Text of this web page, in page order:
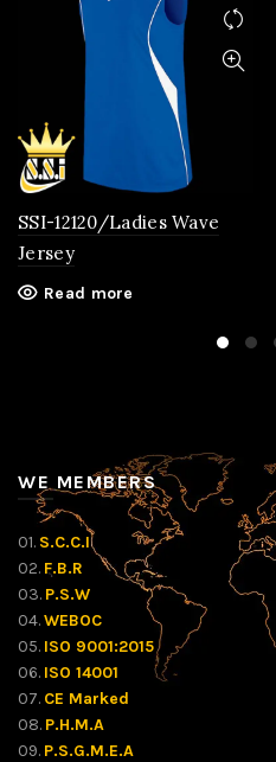
SSI-12120/Ladies Wave
Jersey
Read more
WE MEMBERS
01. S.C.C.I
02. F.B.R
03. P.S.W
04.WEBOC
05. ISO 9001:2015
06. ISO 14001
07. CE Marked
08. P.H.M.A
09. P.S.G.M.E.A